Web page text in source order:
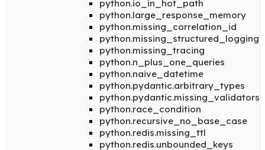
python.io_in_hot_path
python.large_response_memory
python.missing_correlation_id
python.missing_structured_logging
python.missing_tracing
python.n_plus_one_queries
python.naive_datetime
python.pydantic.arbitrary_types
python.pydantic.missing_validators
python.race_condition
python.recursive_no_base_case
python.redis.missing_ttl
python.redis.unbounded_keys